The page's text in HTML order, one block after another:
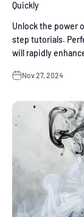
Quickly
Unlock the power
step tutorials.
will rapidly
Nov 27, 2024